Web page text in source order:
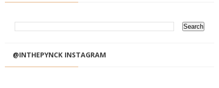
@INTHEPYNCK INSTAGRAM